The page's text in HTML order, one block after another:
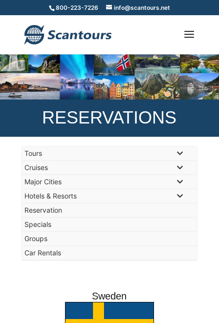
800-223-7226 info@scantours.net
RESERVATIONS
Tours
Cruises
Major Cities
Hotels & Resorts
Reservation
Specials
Groups
Car Rentals
Sweden